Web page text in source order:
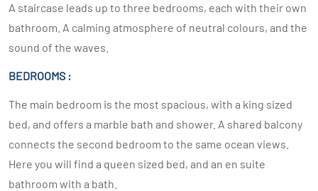
A staircase leads up to three bedrooms, each with their own
bathroom. A calming atmosphere of neutral colours, and the
sound of the waves.
BEDROOMS :
The main bedroom is the most spacious, with a king sized
bed, and offers a marble bath and shower. A shared balcony
connects the second bedroom to the same ocean views.
Here you will find a queen sized bed, and an en suite
bathroom with a bath.